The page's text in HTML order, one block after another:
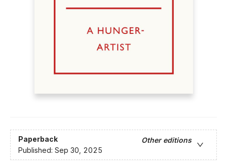
Paperback
Other editions
Published: Sep 30, 2025